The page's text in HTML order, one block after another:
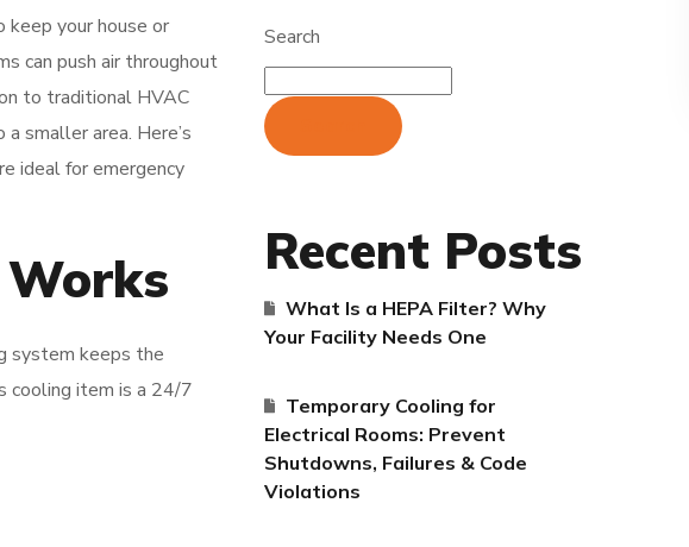
your house or
can push air throughout
to traditional HVAC
smaller area. Here’s
ideal for emergency
system keeps the
cooling item is a 24/7
Search
Recent Posts
What Is a HEPA Filter? Why
Your Facility Needs One
Temporary Cooling for
Electrical Rooms: Prevent
Shutdowns, Failures & Code
Violations